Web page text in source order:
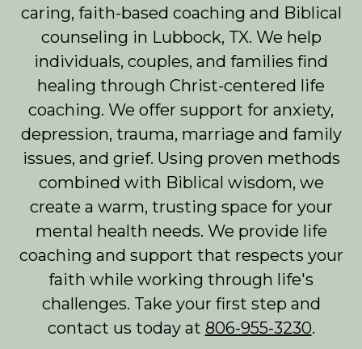
caring, faith-based coaching and Biblical
counseling in Lubbock, TX. We help
individuals, couples, and families find
healing through Christ-centered life
coaching. We offer support for anxiety,
depression, trauma, marriage and family
issues, and grief. Using proven methods
combined with Biblical wisdom, we
create a warm, trusting space for your
mental health needs. We provide life
coaching and support that respects your
faith while working through life's
challenges. Take your first step and
contact us today at 806-955-3230.